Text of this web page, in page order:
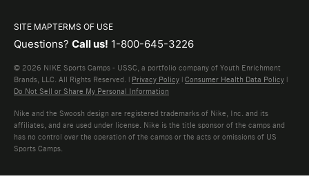
SITE MAPTERMS OF USE
Questions? Call us! 1-800-645-3226
© 2026 NIKE Sports Camps - USSC, a portfolio company of Youth Enrichment
Brands, LLC. All Rights Reserved. | Privacy Policy | Consumer Health Data Policy |
Do Not Sell or Share My Personal Information
Nike and the Swoosh design are registered trademarks of Nike, Inc. and its
affiliates, and are used under license. Nike is the title sponsor of the camps and
has no control over the operation of the camps or the acts or omissions of US
Sports Camps.